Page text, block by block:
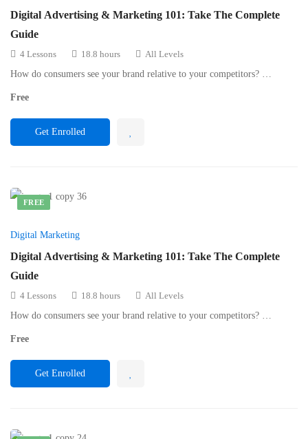
Digital Advertising & Marketing 101: Take The Complete
Guide
4 Lessons 18.8 hours
All Levels
How do consumers see your brand relative to your competitors? …
Free
Get Enrolled
FREE
Digital Marketing
Digital Advertising & Marketing 101: Take The Complete
Guide
4 Lessons 18.8 hours
All Levels
How do consumers see your brand relative to your competitors? …
Free
Get Enrolled